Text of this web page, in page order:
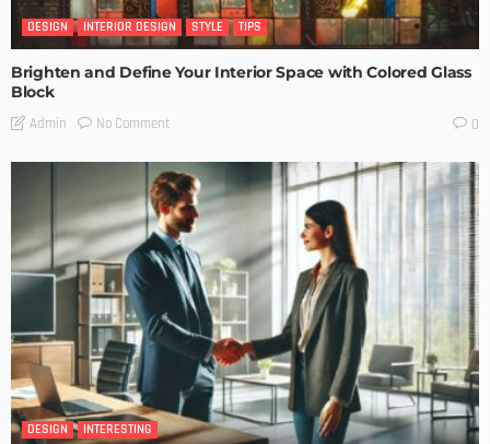
DESIGN INTERIOR DESIGN STYLE TIPS
Brighten and Define Your Interior Space with Colored Glass
Block
Admin No Comment 0
DESIGN INTERESTING